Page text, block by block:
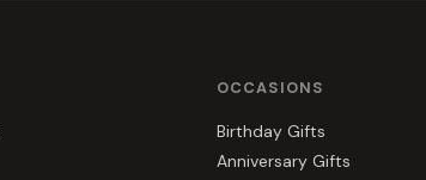
OCCASIONS
Birthday Gifts
Anniversary Gifts